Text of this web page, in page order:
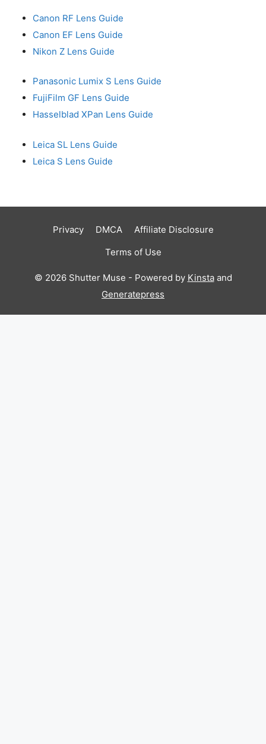
Canon RF Lens Guide
Canon EF Lens Guide
Nikon Z Lens Guide
Panasonic Lumix S Lens Guide
FujiFilm GF Lens Guide
Hasselblad XPan Lens Guide
Leica SL Lens Guide
Leica S Lens Guide
Privacy DMCA
Affiliate Disclosure
Terms of Use
© 2026 Shutter Muse - Powered by Kinstaand
Generatepress